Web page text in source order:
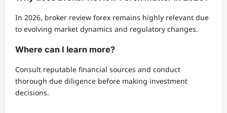
In 2026, broker review forex remains highly relevant due
to evolving market dynamics and regulatory changes.
Where can I learn more?
Consult reputable financial sources and conduct
thorough due diligence before making investment
decisions.